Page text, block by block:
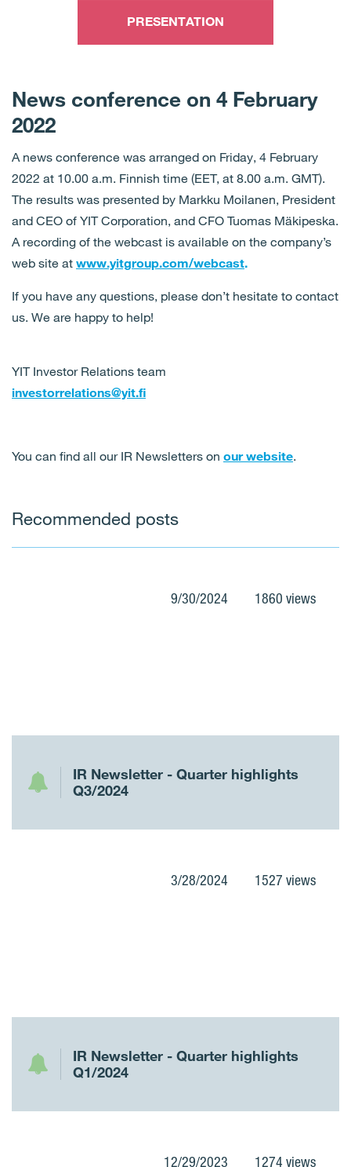
PRESENTATION
News conference on 4 February
2022
A news conference was arranged on Friday, 4 February
2022 at 10.00 a.m. Finnish time (EET, at 8.00 a.m. GMT).
The results was presented by Markku Moilanen, President
and CEO of YIT Corporation, and CFO Tuomas Mäkipeska.
A recording of the webcast is available on the company’s
web site at www.yitgroup.com/webcast.
If you have any questions, please don’t hesitate to contact
us. We are happy to help!
YIT Investor Relations team
investorrelations@yit.fi
You can find all our IR Newsletters on our website.
Recommended posts
9/30/2024 1860 views
IR Newsletter - Quarter highlights
Q3/2024
3/28/2024 1527 views
IR Newsletter - Quarter highlights
Q1/2024
12/29/2023 1274 views